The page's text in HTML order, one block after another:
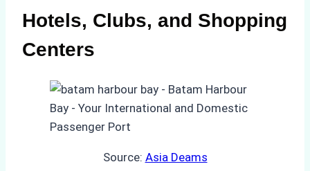
Hotels, Clubs, and Shopping
Centers
Source: Asia Deams